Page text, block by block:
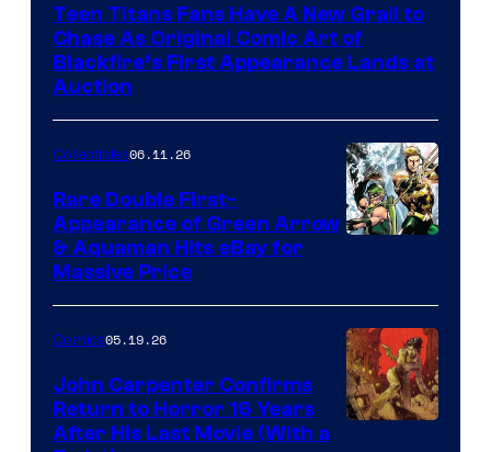
Teen Titans Fans Have A New Grail to
Chase As Original Comic Art of
Blackfire’s First Appearance Lands at
Auction
Collectibles06.11.26
Rare Double First-
Appearance of Green Arrow
& Aquaman Hits eBay for
Massive Price
Comics05.19.26
John Carpenter Confirms
Return to Horror 16 Years
After His Last Movie (With a